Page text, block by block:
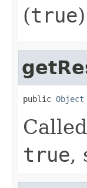
(true
public Object
true,